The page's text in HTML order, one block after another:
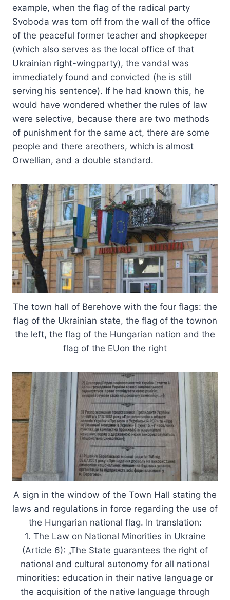
example, when the flag of the radical party
Svoboda was torn off from the wall of the office
of the peaceful former teacher and shopkeeper
(which also serves as the local office of that
Ukrainian right-wingparty), the vandal was
immediately found and convicted (he is still
serving his sentence). If he had known this, he
would have wondered whether the rules of law
were selective, because there are two methods
of punishment for the same act, there are some
people and there areothers, which is almost
Orwellian, and a double standard.
The town hall of Berehove with the four flags: the
flag of the Ukrainian state, the flag of the townon
the left, the flag of the Hungarian nation and the
flag of the EUon the right
A sign in the window of the Town Hall stating the
laws and regulations in force regarding the use of
the Hungarian national flag. In translation:
1. The Law on National Minorities in Ukraine
(Article 6): „The State guarantees the right of
national and cultural autonomy for all national
minorities: education in their native language or
the acquisition of the native language through